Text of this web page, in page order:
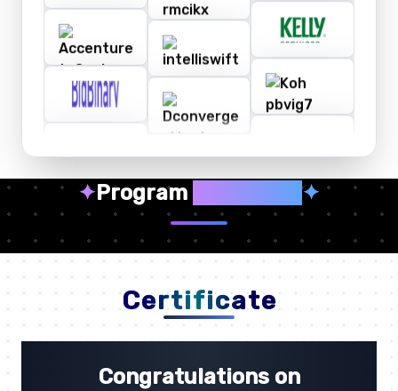
✦Program ✦
Certificate
Congratulations on